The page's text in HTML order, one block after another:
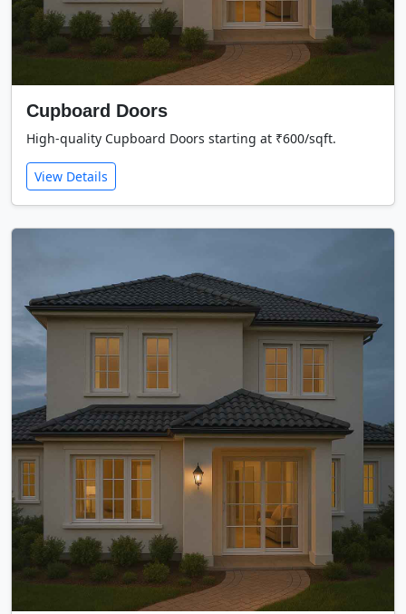
Cupboard Doors
High-quality Cupboard Doors starting at ₹600/sqft.
View Details